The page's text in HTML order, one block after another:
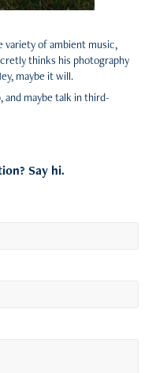
variety of ambient music,
thinks his photography
maybe it will.
and maybe talk in third-
Say hi.